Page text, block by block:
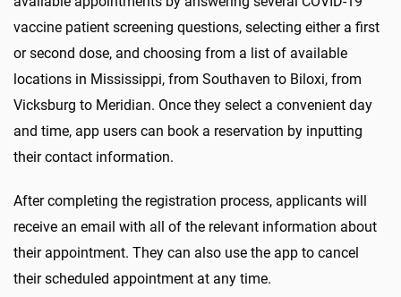
vaccine patient screening questions, selecting either a first
or second dose, and choosing from a list of available
locations in Mississippi, from Southaven to Biloxi, from
Vicksburg to Meridian. Once they select a convenient day
and time, app users can book a reservation by inputting
their contact information.
After completing the registration process, applicants will
receive an email with all of the relevant information about
their appointment. They can also use the app to cancel
their scheduled appointment at any time.